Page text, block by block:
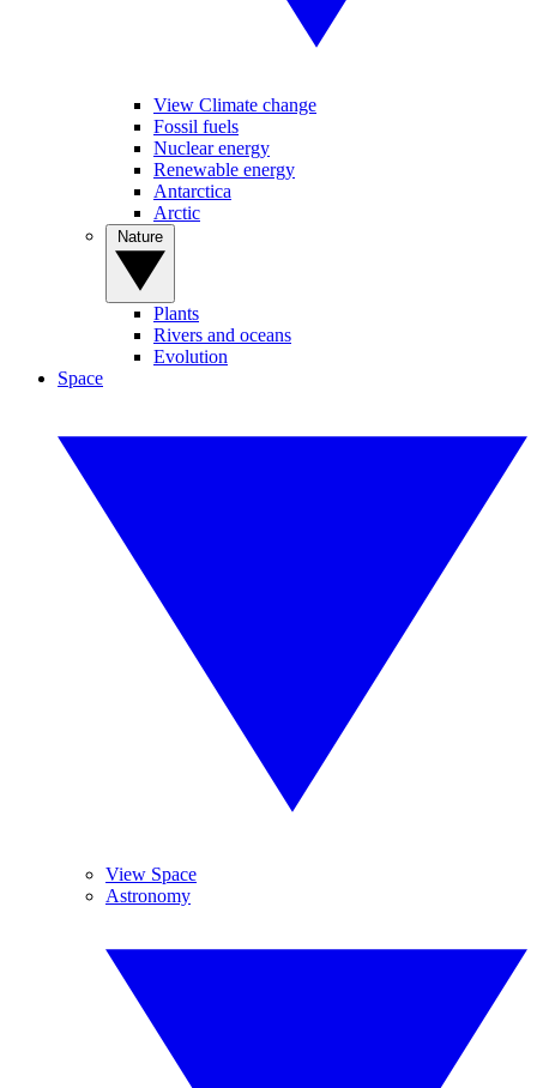
View Climate change
Fossil fuels
Nuclear energy
Renewable energy
Antarctica
Arctic
Plants
Rivers and oceans
Evolution
Space
View Space
Astronomy